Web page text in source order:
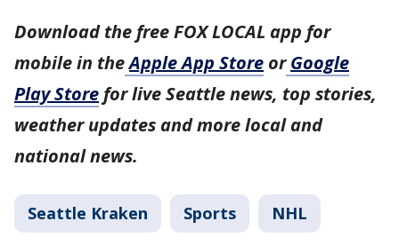
Download the free FOX LOCAL app for
mobile in theApple App Store or Google
Play Store for live Seattle news, top stories,
weather updates and more local and
national news.
Seattle Kraken Sports NHL